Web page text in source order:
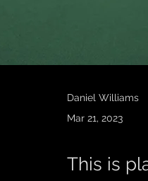
Daniel Williams
Mar 21, 2023
This is